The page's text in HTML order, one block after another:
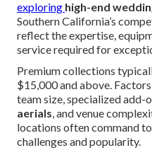
exploring high-end
Southern California’s
reflect the expertise,
service required for
Premium collections
$15,000 and above.
team size, specialized add-
aerials, and venue
locations often command
challenges and popularity.